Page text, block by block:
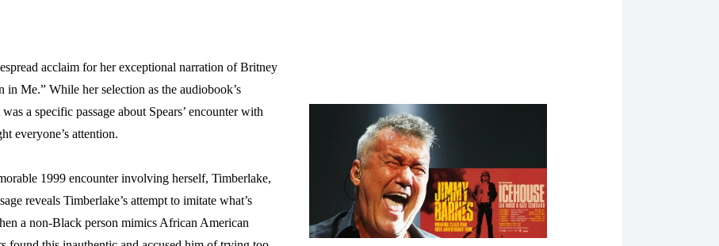
acclaim for her exceptional narration of Britney
in Me.” While her selection as the audiobook’s
a specific passage about Spears’ encounter with
everyone’s attention.
1999 encounter involving herself, Timberlake,
reveals Timberlake’s attempt to imitate what’s
a non-Black person mimics African American